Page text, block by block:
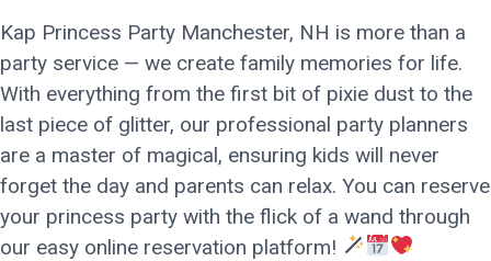
Kap Princess Party Manchester, NH is more than a
party service — we create family memories for life.
With everything from the first bit of pixie dust to the
last piece of glitter, our professional party planners
are a master of magical, ensuring kids will never
forget the day and parents can relax. You can reserve
your princess party with the flick of a wand through
our easy online reservation platform!